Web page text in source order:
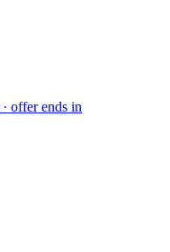
· offer ends in